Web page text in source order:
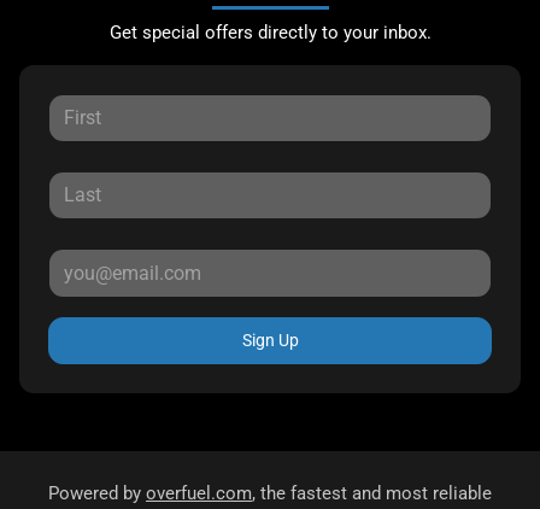
Get special offers directly to your inbox.
Sign Up
Powered by overfuel.com, the fastest and most reliable